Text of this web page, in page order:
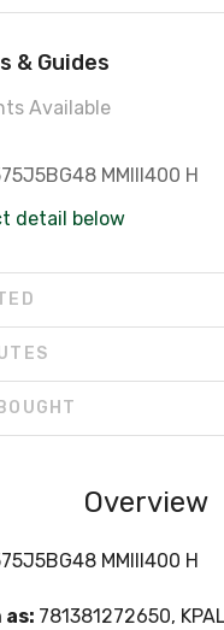
& Guides
Available
MMIII400 H
detail below
Overview
MMIII400 H
as: 781381272650,